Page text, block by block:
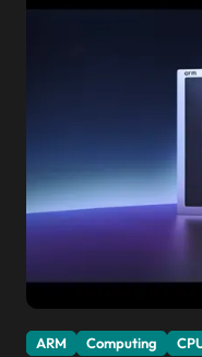
ARM Computing